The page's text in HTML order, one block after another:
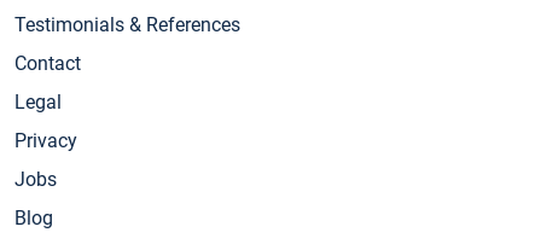
Testimonials & References
Contact
Legal
Privacy
Jobs
Blog